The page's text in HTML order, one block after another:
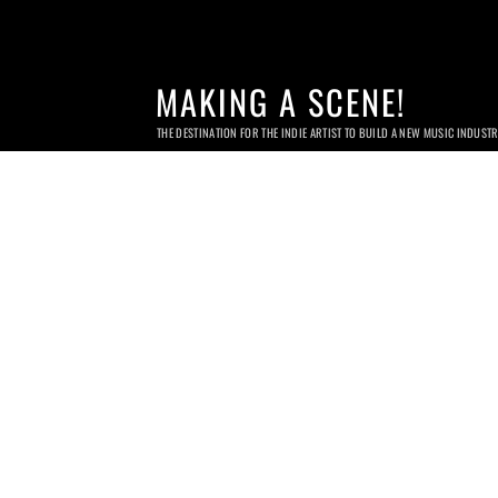
MAKING A SCENE!
THE DESTINATION FOR THE INDIE ARTIST TO BUILD A NEW MUSIC